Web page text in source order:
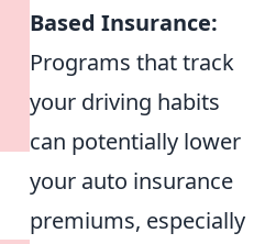
Based Insurance:
Programs that track
your driving habits
can potentially lower
your auto insurance
premiums, especially